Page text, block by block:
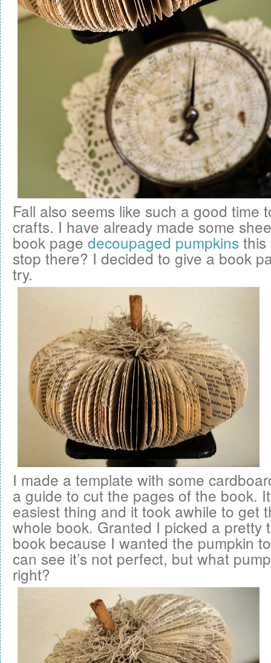
Fall also seems like such a good time
crafts. I have already made some
book page decoupaged pumpkins this
stop there? I decided to give a book
try.
I made a template with some
a guide to cut the pages of the book.
easiest thing and it took awhile to get
whole book. Granted I picked a pretty
book because I wanted the pumpkin
can see it’s not perfect, but what
right?